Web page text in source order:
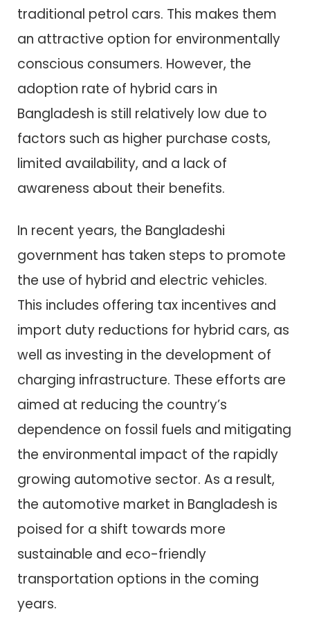
traditional petrol cars. This makes them
an attractive option for environmentally
conscious consumers. However, the
adoption rate of hybrid cars in
Bangladesh is still relatively low due to
factors such as higher purchase costs,
limited availability, and a lack of
awareness about their benefits.
In recent years, the Bangladeshi
government has taken steps to promote
the use of hybrid and electric vehicles.
This includes offering tax incentives and
import duty reductions for hybrid cars, as
well as investing in the development of
charging infrastructure. These efforts are
aimed at reducing the country’s
dependence on fossil fuels and mitigating
the environmental impact of the rapidly
growing automotive sector. As a result,
the automotive market in Bangladesh is
poised for a shift towards more
sustainable and eco-friendly
transportation options in the coming
years.